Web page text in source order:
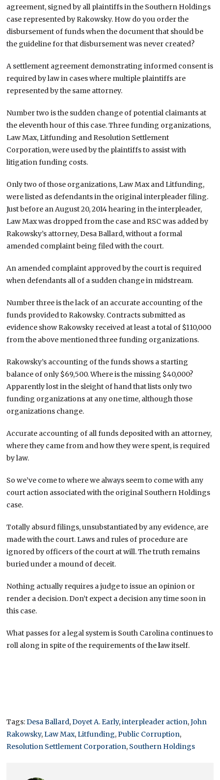
agreement, signed by all plaintiffs in the Southern Holdings
case represented by Rakowsky. How do you order the
disbursement of funds when the document that should be
the guideline for that disbursement was never created?
A settlement agreement demonstrating informed consent is
required by law in cases where multiple plaintiffs are
represented by the same attorney.
Number two is the sudden change of potential claimants at
the eleventh hour of this case. Three funding organizations,
Law Max, Litfunding and Resolution Settlement
Corporation, were used by the plaintiffs to assist with
litigation funding costs.
Only two of those organizations, Law Max and Litfunding,
were listed as defendants in the original interpleader filing.
Just before an August 20, 2014 hearing in the interpleader,
Law Max was dropped from the case and RSC was added by
Rakowsky’s attorney, Desa Ballard, without a formal
amended complaint being filed with the court.
An amended complaint approved by the court is required
when defendants all of a sudden change in midstream.
Number three is the lack of an accurate accounting of the
funds provided to Rakowsky. Contracts submitted as
evidence show Rakowsky received at least a total of $110,000
from the above mentioned three funding organizations.
Rakowsky’s accounting of the funds shows a starting
balance of only $69,500. Where is the missing $40,000?
Apparently lost in the sleight of hand that lists only two
funding organizations at any one time, although those
organizations change.
Accurate accounting of all funds deposited with an attorney,
where they came from and how they were spent, is required
by law.
So we’ve come to where we always seem to come with any
court action associated with the original Southern Holdings
case.
Totally absurd filings, unsubstantiated by any evidence, are
made with the court. Laws and rules of procedure are
ignored by officers of the court at will. The truth remains
buried under a mound of deceit.
Nothing actually requires a judge to issue an opinion or
render a decision. Don’t expect a decision any time soon in
this case.
What passes for a legal system is South Carolina continues to
roll along in spite of the requirements of thelaw itself.
Tags:Desa Ballard,Doyet A. Early,interpleader action,John
Rakowsky,Law Max,Litfunding,Public Corruption,
Resolution Settlement Corporation, Southern Holdings